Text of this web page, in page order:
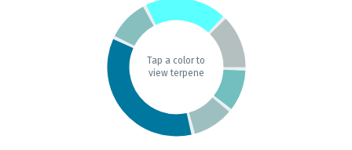
Tap a color to
view terpene